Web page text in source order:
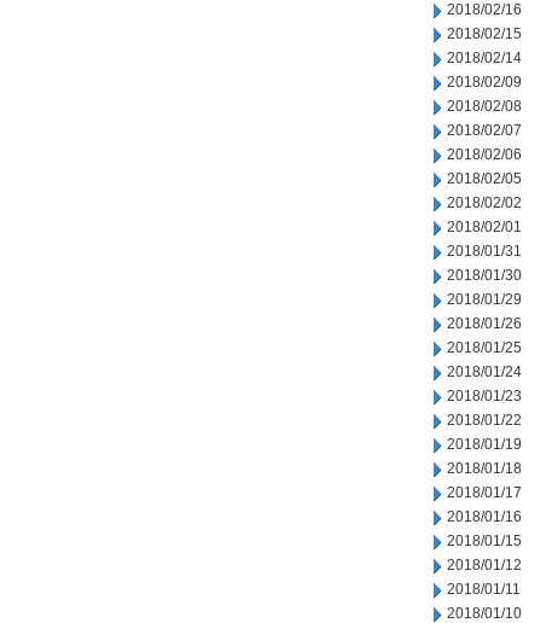
2018/02/16
2018/02/15
2018/02/14
2018/02/09
2018/02/08
2018/02/07
2018/02/06
2018/02/05
2018/02/02
2018/02/01
2018/01/31
2018/01/30
2018/01/29
2018/01/26
2018/01/25
2018/01/24
2018/01/23
2018/01/22
2018/01/19
2018/01/18
2018/01/17
2018/01/16
2018/01/15
2018/01/12
2018/01/11
2018/01/10